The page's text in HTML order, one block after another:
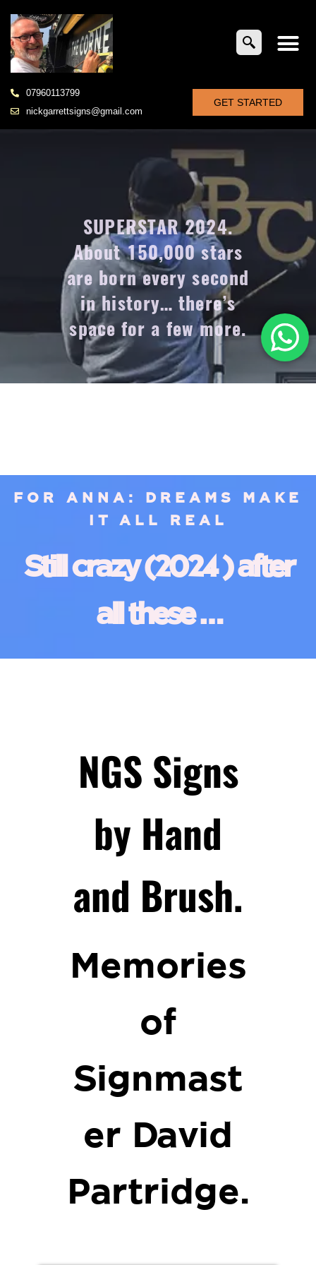
07960113799
nickgarrettsigns@gmail.com
GET STARTED
SUPERSTAR 2024.
About 150,000 stars
are born every second
in history… there’s
space for a few more.
FOR ANNA: DREAMS MAKE
IT ALL REAL
Still crazy (2024 ) after
all these …
NGS Signs
by Hand
and Brush.
Memories
of
Signmast
er David
Partridge.